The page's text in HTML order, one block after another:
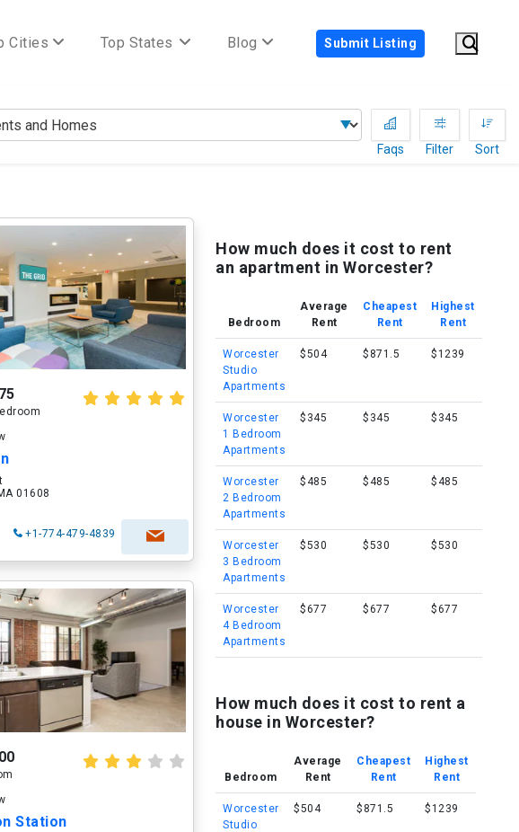
Cities Top States Blog Submit Listing
Faqs
Filter Sort
01608
+1-774-479-4839
Station
How much does it cost to rent
an apartment in Worcester?
Bedroom
Average
Rent
Cheapest
Rent
Highest
Rent
Worcester
Studio
Apartments
$504 $871.5 $1239
Worcester
1 Bedroom
Apartments
$345 $345 $345
Worcester
2 Bedroom
Apartments
$485 $485 $485
Worcester
3 Bedroom
Apartments
$530 $530 $530
Worcester
4 Bedroom
Apartments
$677 $677 $677
How much does it cost to rent a
house in Worcester?
Bedroom
Average
Rent
Cheapest
Rent
Highest
Rent
Worcester
Studio
$504 $871.5 $1239